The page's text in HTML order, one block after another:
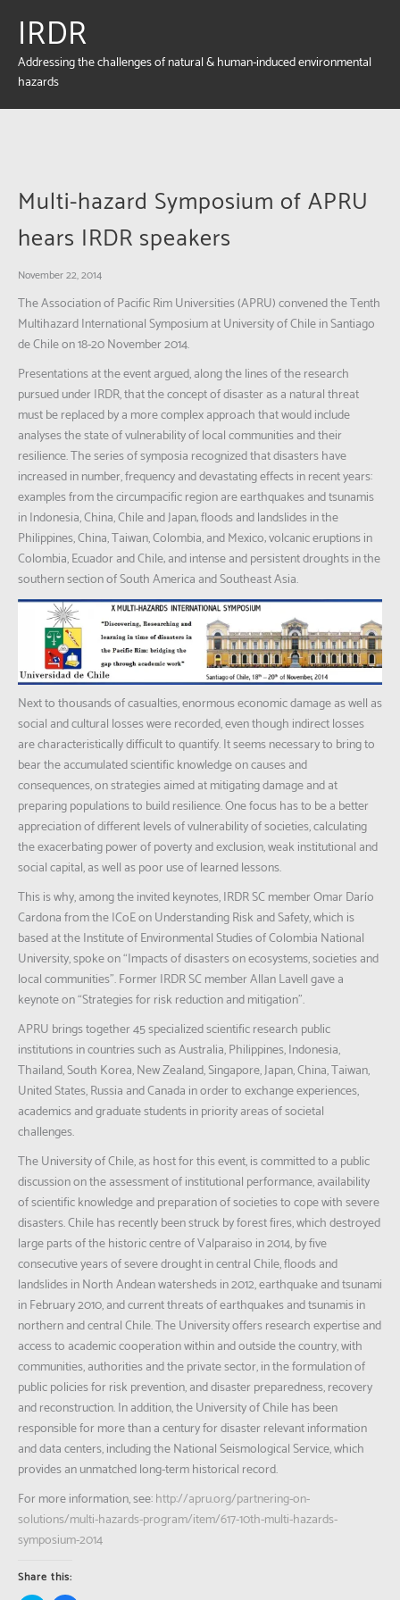
IRDR
Addressing the challenges of natural & human-induced environmental
hazards
Multi-hazard Symposium of APRU
hears IRDR speakers
November 22, 2014
The Association of Pacific Rim Universities (APRU) convened the Tenth
Multihazard International Symposium at University of Chile in Santiago
de Chile on 18-20 November 2014.
Presentations at the event argued, along the lines of the research
pursued under IRDR, that the concept of disaster as a natural threat
must be replaced by a more complex approach that would include
analyses the state of vulnerability of local communities and their
resilience. The series of symposia recognized that disasters have
increased in number, frequency and devastating effects in recent years:
examples from the circumpacific region are earthquakes and tsunamis
in Indonesia, China, Chile and Japan; floods and landslides in the
Philippines, China, Taiwan, Colombia, and Mexico; volcanic eruptions in
Colombia, Ecuador and Chile; and intense and persistent droughts in the
southern section of South America and Southeast Asia.
Next to thousands of casualties, enormous economic damage as well as
social and cultural losses were recorded, even though indirect losses
are characteristically difficult to quantify. It seems necessary to bring to
bear the accumulated scientific knowledge on causes and
consequences, on strategies aimed at mitigating damage and at
preparing populations to build resilience. One focus has to be a better
appreciation of different levels of vulnerability of societies, calculating
the exacerbating power of poverty and exclusion, weak institutional and
social capital, as well as poor use of learned lessons.
This is why, among the invited keynotes, IRDR SC member Omar Darío
Cardona from the ICoE on Understanding Risk and Safety, which is
based at the Institute of Environmental Studies of Colombia National
University, spoke on “Impacts of disasters on ecosystems, societies and
local communities”. Former IRDR SC member Allan Lavell gave a
keynote on “Strategies for risk reduction and mitigation”.
APRU brings together 45 specialized scientific research public
institutions in countries such as Australia, Philippines, Indonesia,
Thailand, South Korea, New Zealand, Singapore, Japan, China, Taiwan,
United States, Russia and Canada in order to exchange experiences,
academics and graduate students in priority areas of societal
challenges.
The University of Chile, as host for this event, is committed to a public
discussion on the assessment of institutional performance, availability
of scientific knowledge and preparation of societies to cope with severe
disasters. Chile has recently been struck by forest fires, which destroyed
large parts of the historic centre of Valparaiso in 2014, by five
consecutive years of severe drought in central Chile, floods and
landslides in North Andean watersheds in 2012, earthquake and tsunami
in February 2010, and current threats of earthquakes and tsunamis in
northern and central Chile. The University offers research expertise and
access to academic cooperation within and outside the country, with
communities, authorities and the private sector, in the formulation of
public policies for risk prevention, and disaster preparedness, recovery
and reconstruction. In addition, the University of Chile has been
responsible for more than a century for disaster relevant information
and data centers, including the National Seismological Service, which
provides an unmatched long-term historical record.
For more information, see:http://apru.org/partnering-on-
solutions/multi-hazards-program/item/617-10th-multi-hazards-
symposium-2014
Share this: